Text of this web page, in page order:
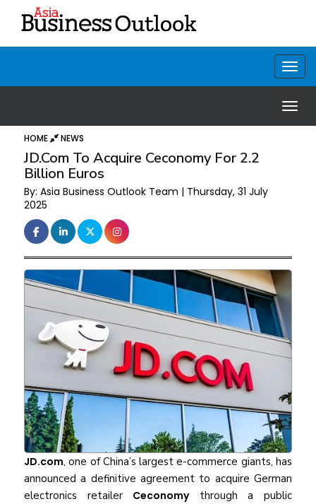
HOME NEWS
JD.com To Acquire Ceconomy For 2.2
Billion Euros
By: Asia Business Outlook Team | Thursday, 31 July
2025
JD.com, one of China’s largest e-commerce giants, has
announced a definitive agreement to acquire German
electronics retailer Ceconomythrough a public